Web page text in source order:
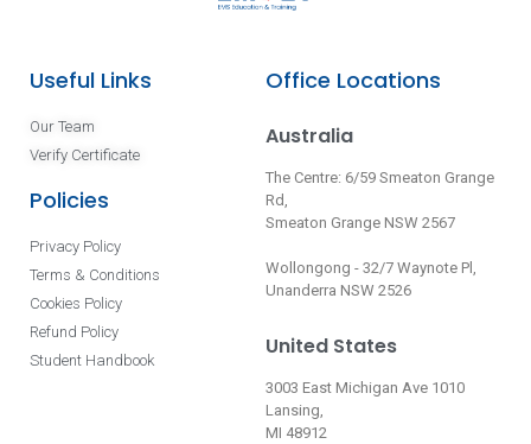
Useful Links
Our Team
Verify Certificate
Policies
Privacy Policy
Terms & Conditions
Cookies Policy
Refund Policy
Student Handbook
Office Locations
Australia
The Centre: 6/59 Smeaton Grange
Rd,
Smeaton Grange NSW 2567
Wollongong - 32/7 Waynote Pl,
Unanderra NSW 2526
United States
3003 East Michigan Ave 1010
Lansing,
MI 48912